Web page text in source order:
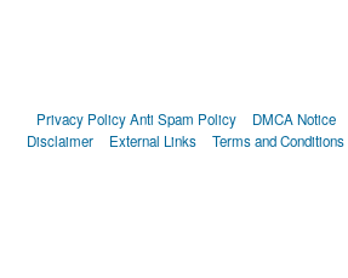
Privacy PolicyAnti Spam Policy DMCA Notice
Disclaimer
External Links Terms and Conditions